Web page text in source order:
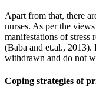
Apart from that, there
nurses. As per the
manifestations of
(Baba and et.al., 2013).
withdrawn and do not
Coping strategies of